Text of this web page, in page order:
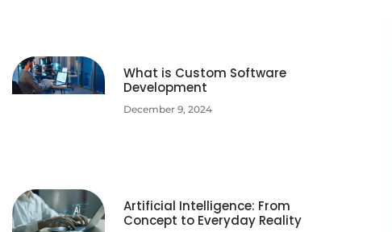
What is Custom Software
Development
December 9, 2024
Artificial Intelligence: From
Concept to Everyday Reality